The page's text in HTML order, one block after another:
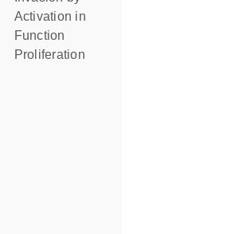
activation in
function
proliferation